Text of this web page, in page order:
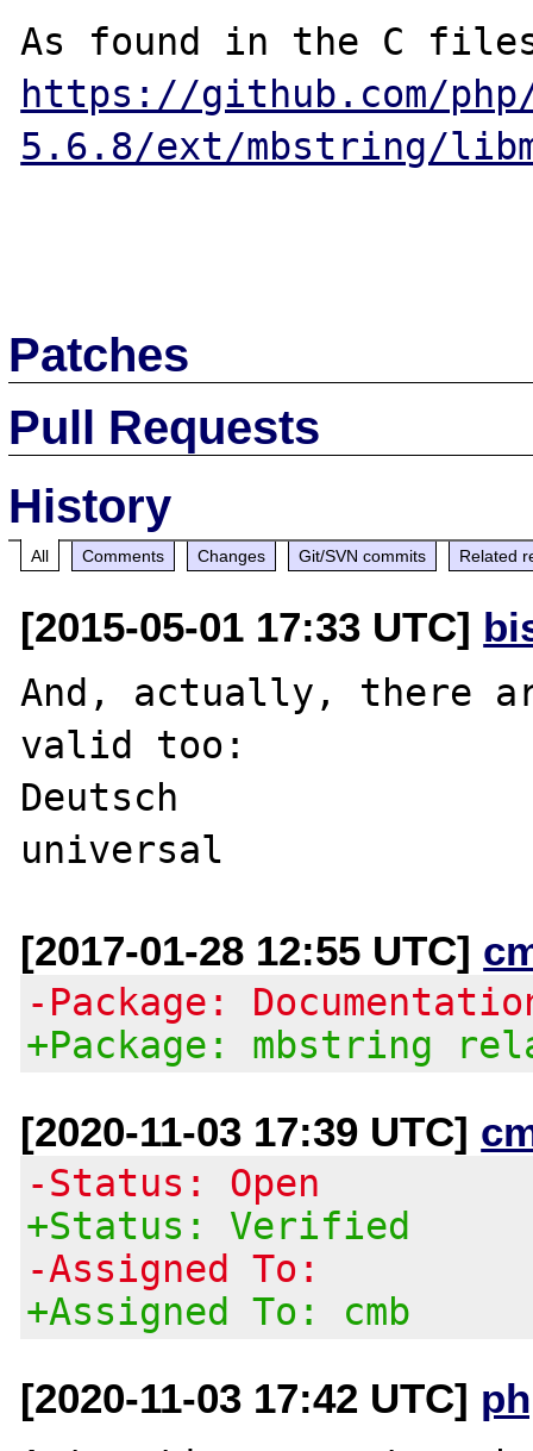
https://github.com/
5.6.8/ext/mbstring/
Patches
Pull Requests
History
All Comments Changes Git/SVN commits Related
[2015-05-01 17:33 UTC]
And, actually, there
valid too:
Deutsch
[2017-01-28 12:55 UTC]
-Package:
+Package: mbstring
[2020-11-03 17:39 UTC]
-Status: Open
+Status: Verified
-Assigned To:
+Assigned To: cmb
[2020-11-03 17:42 UTC]